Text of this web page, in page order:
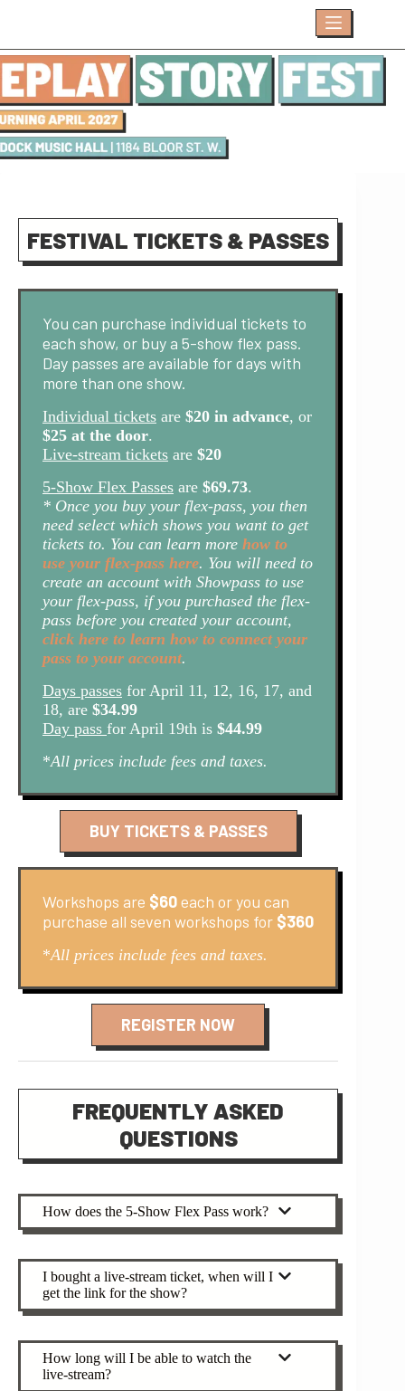
FESTIVAL TICKETS & PASSES
You can purchase individual tickets to
each show, or buy a 5-show flex pass.
Day passes are available for days with
more than one show.
Individual tickets are $20 in advance, or
$25 at the door.
Live-stream tickets are $20
5-Show Flex Passes are $69.73.
* Once you buy your flex-pass, you then
need select which shows you want to get
tickets to. You can learn more how to
use your flex-pass here. You will need to
create an account with Showpass to use
your flex-pass, if you purchased the flex-
pass before you created your account,
click here to learn how to connect your
pass to your account.
Days passes for April 11, 12, 16, 17, and
18, are $34.99
Day pass for April 19th is $44.99
*All prices include fees and taxes.
BUY TICKETS & PASSES
Workshops are $60each or you can
purchase all seven workshops for $360
*All prices include fees and taxes.
REGISTER NOW
FREQUENTLY ASKED
QUESTIONS
How does the 5-Show Flex Pass work?
I bought a live-stream ticket, when will I
get the link for the show?
How long will I be able to watch the
live-stream?